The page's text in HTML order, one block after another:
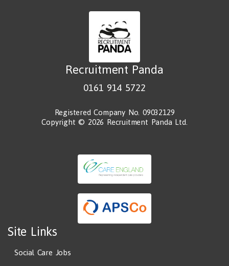
Recruitment Panda
0161 914 5722
Registered Company No. 09032129
Copyright © 2026 Recruitment Panda Ltd.
Site Links
Social Care Jobs